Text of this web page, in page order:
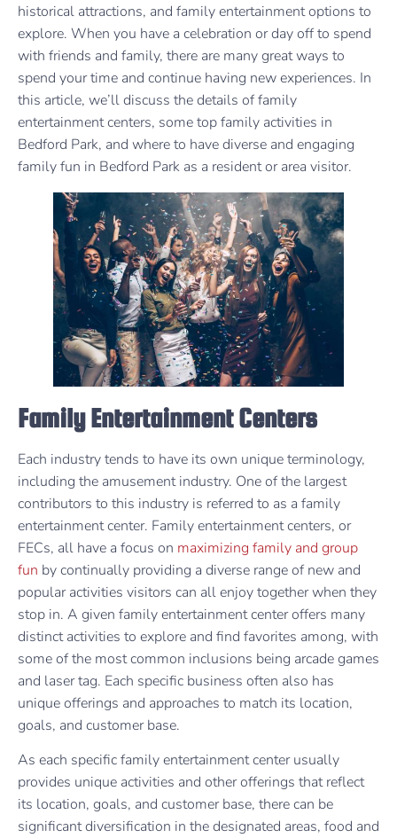
historical attractions, and family entertainment options to
explore. When you have a celebration or day off to spend
with friends and family, there are many great ways to
spend your time and continue having new experiences. In
this article, we’ll discuss the details of family
entertainment centers, some top family activities in
Bedford Park, and where to have diverse and engaging
family fun in Bedford Park as a resident or area visitor.
Family Entertainment Centers
Each industry tends to have its own unique terminology,
including the amusement industry. One of the largest
contributors to this industry is referred to as a family
entertainment center. Family entertainment centers, or
FECs, all have a focus on maximizing family and group
fun by continually providing a diverse range of new and
popular activities visitors can all enjoy together when they
stop in. A given family entertainment center offers many
distinct activities to explore and find favorites among, with
some of the most common inclusions being arcade games
and laser tag. Each specific business often also has
unique offerings and approaches to match its location,
goals, and customer base.
As each specific family entertainment center usually
provides unique activities and other offerings that reflect
its location, goals, and customer base, there can be
significant diversification in the designated areas, food and